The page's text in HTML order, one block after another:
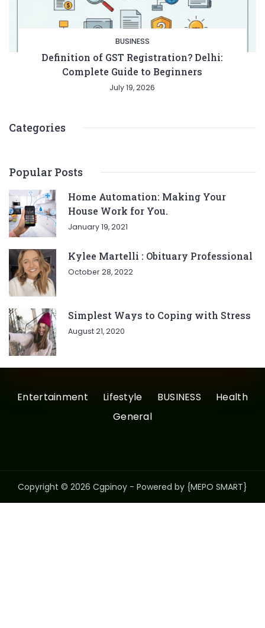
BUSINESS
Definition of GST Registration? Delhi:
Complete Guide to Beginners
July 19, 2026
Categories
Popular Posts
Home Automation: Making Your
House Work for You.
January 19, 2021
Kylee Martelli : Obituary Professional
October 28, 2022
Simplest Ways to Coping with Stress
August 21, 2020
Entertainment Lifestyle BUSINESS
Health
General
Copyright © 2026 Cgpinoy - Powered by {MEPO SMART}